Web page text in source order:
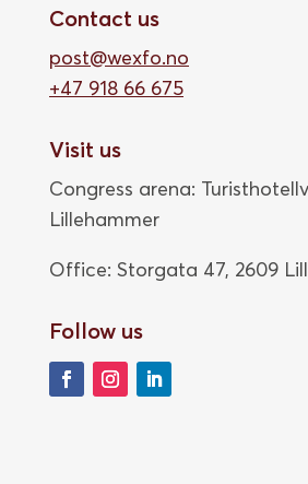
Contact us
post@wexfo.no
+47 918 66 675
Visit us
Congress arena:
Lillehammer
Office: Storgata 47, 2609
Follow us